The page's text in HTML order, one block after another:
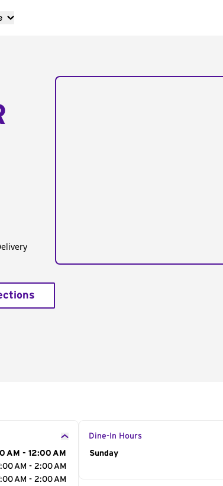
AM - 12:00 AM
AM - 2:00 AM
AM - 2:00 AM
Dine-In Hours
Day of the Week
Sunday